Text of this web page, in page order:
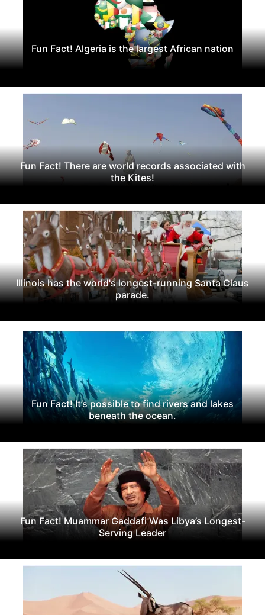
Fun Fact! Algeria is the largest African nation
Fun Fact! There are world records associated with
the Kites!
Illinois has the world's longest-running Santa Claus
parade.
Fun Fact! It’s possible to find rivers and lakes
beneath the ocean.
Fun Fact! Muammar Gaddafi Was Libya’s Longest-
Serving Leader